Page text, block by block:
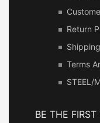
Return
Shipping
Terms
STEEL/
BE THE